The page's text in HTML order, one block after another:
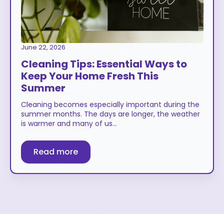
Cleaning Tips: Essential Ways to
Keep Your Home Fresh This
Summer
June 22, 2026
Cleaning becomes especially important during the
summer months. The days are longer, the weather
is warmer and many of us…
Read more